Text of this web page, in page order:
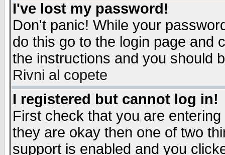
I've lost my password!
Don't panic! While your
do this go to the login page and
the instructions and you should
Rivni al copete
I registered but cannot log in!
First check that you are
they are okay then one of two
support is enabled and you